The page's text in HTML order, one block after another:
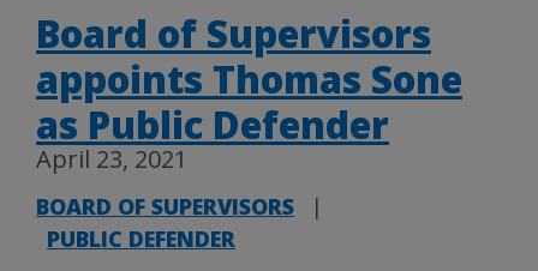
Board of Supervisors
appoints Thomas Sone
as Public Defender
April 23, 2021
BOARD OF SUPERVISORS
|
PUBLIC DEFENDER